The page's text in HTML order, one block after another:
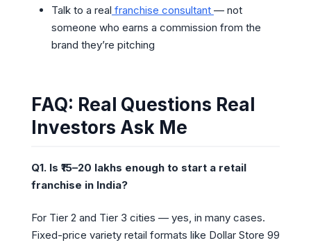
Talk to a real franchise consultant — not
someone who earns a commission from the
brand they’re pitching
FAQ: Real Questions Real
Investors Ask Me
Q1. Is ₹15–20 lakhs enough to start a retail
franchise in India?
For Tier 2 and Tier 3 cities — yes, in many cases.
Fixed-price variety retail formats like Dollar Store 99